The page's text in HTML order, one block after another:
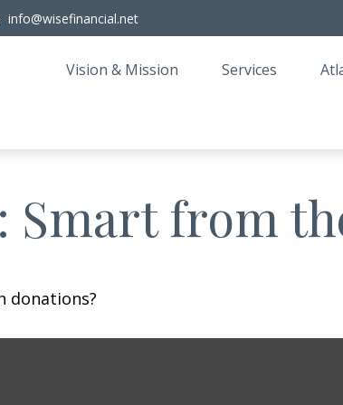
info@wisefinancial.net
Vision & Mission Services
Smart from
donations?